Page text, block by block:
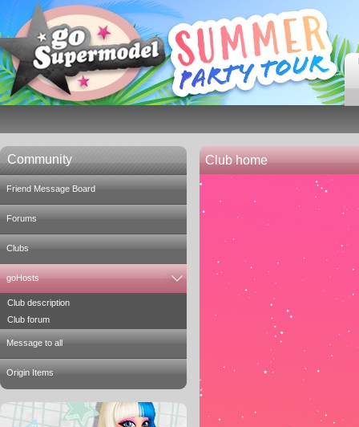
Community
Friend Message Board
Forums
Clubs
goHosts
Club description
Club forum
Message to all
Origin Items
Club home